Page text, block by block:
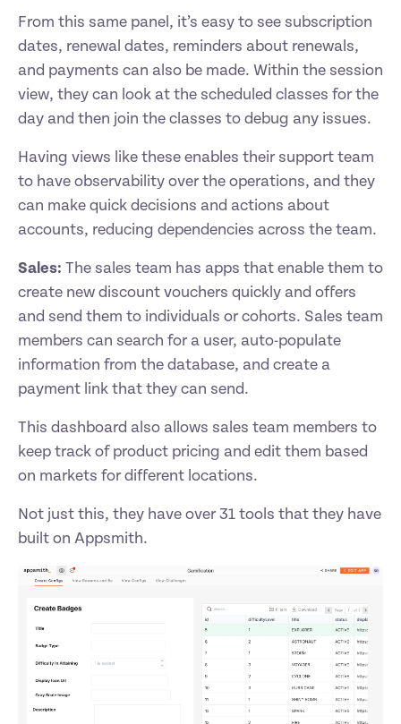
From this same panel, it’s easy to see subscription
dates, renewal dates, reminders about renewals,
and payments can also be made. Within the session
view, they can look at the scheduled classes for the
day and then join the classes to debug any issues.
Having views like these enables their support team
to have observability over the operations, and they
can make quick decisions and actions about
accounts, reducing dependencies across the team.
Sales: The sales team has apps that enable them to
create new discount vouchers quickly and offers
and send them to individuals or cohorts. Sales team
members can search for a user, auto-populate
information from the database, and create a
payment link that they can send.
This dashboard also allows sales team members to
keep track of product pricing and edit them based
on markets for different locations.
Not just this, they have over 31 tools that they have
built on Appsmith.